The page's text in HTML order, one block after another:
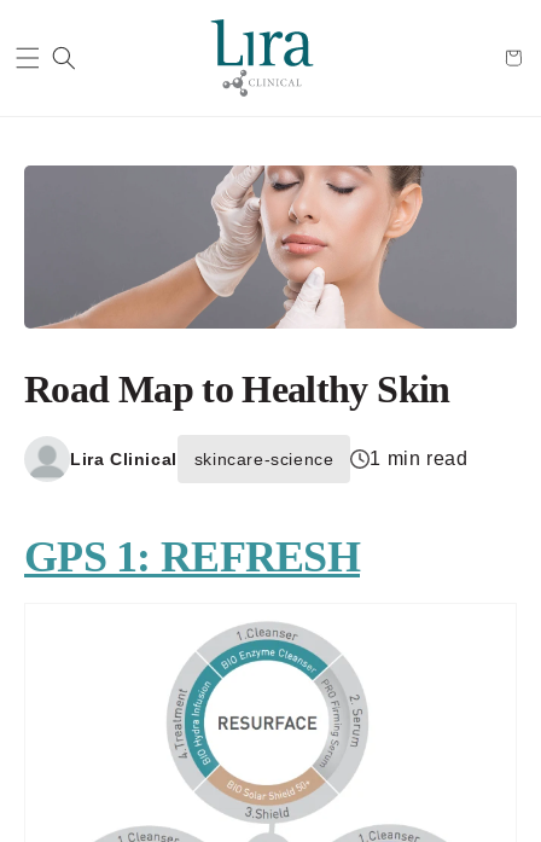
Road Map to Healthy Skin
Lira Clinical skincare-science 1 min read
GPS 1: REFRESH